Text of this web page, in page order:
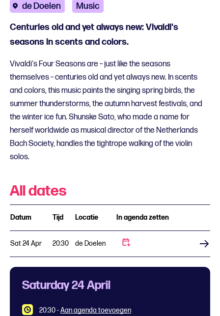
de Doelen Music
Centuries old and yet always new: Vivaldi's
seasons in scents and colors.
Vivaldi's Four Seasons are – just like the seasons
themselves – centuries old and yet always new. In scents
and colors, this music paints the singing spring birds, the
summer thunderstorms, the autumn harvest festivals, and
the winter ice fun. Shunske Sato, who made a name for
herself worldwide as musical director of the Netherlands
Bach Society, handles the tightrope walking of the violin
solos.
All dates
Datum Tijd Locatie In agenda zetten
Sat 24 Apr 20:30 de Doelen
Saturday 24 April
20:30-Aan agenda toevoegen